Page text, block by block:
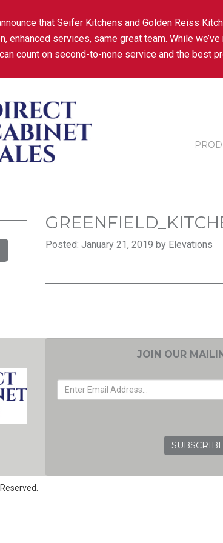
that Seifer Kitchens and Golden Reiss
enhanced services, same great team. While
count on second-to-none service and the best
Posted: January 21, 2019 by Elevations
JOIN OUR